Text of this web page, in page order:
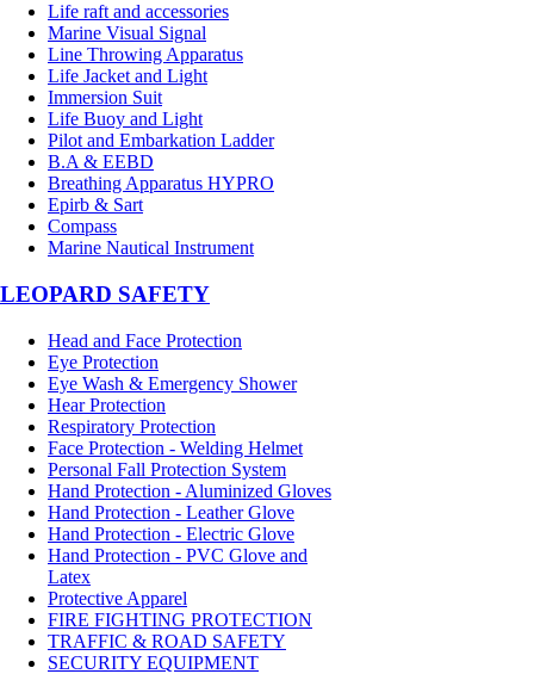
Life raft and accessories
Marine Visual Signal
Line Throwing Apparatus
Life Jacket and Light
Immersion Suit
Life Buoy and Light
Pilot and Embarkation Ladder
B.A & EEBD
Breathing Apparatus HYPRO
Epirb & Sart
Compass
Marine Nautical Instrument
LEOPARD SAFETY
Head and Face Protection
Eye Protection
Eye Wash & Emergency Shower
Hear Protection
Respiratory Protection
Face Protection - Welding Helmet
Personal Fall Protection System
Hand Protection - Aluminized Gloves
Hand Protection - Leather Glove
Hand Protection - Electric Glove
Hand Protection - PVC Glove and
Latex
Protective Apparel
FIRE FIGHTING PROTECTION
TRAFFIC & ROAD SAFETY
SECURITY EQUIPMENT